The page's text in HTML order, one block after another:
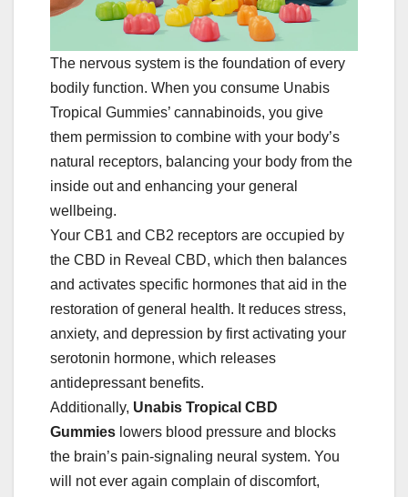
The nervous system is the foundation of every
bodily function. When you consume Unabis
Tropical Gummies’ cannabinoids, you give
them permission to combine with your body’s
natural receptors, balancing your body from the
inside out and enhancing your general
wellbeing.
Your CB1 and CB2 receptors are occupied by
the CBD in Reveal CBD, which then balances
and activates specific hormones that aid in the
restoration of general health. It reduces stress,
anxiety, and depression by first activating your
serotonin hormone, which releases
antidepressant benefits.
Additionally, Unabis Tropical CBD
Gummies lowers blood pressure and blocks
the brain’s pain-signaling neural system. You
will not ever again complain of discomfort,